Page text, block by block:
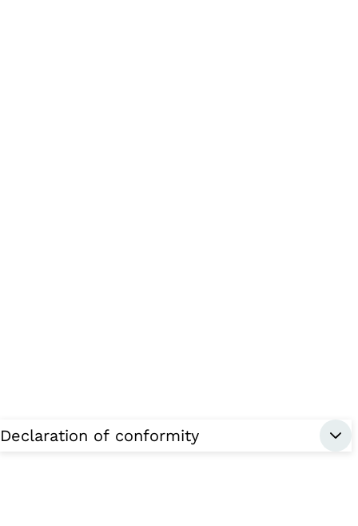
Declaration of conformity